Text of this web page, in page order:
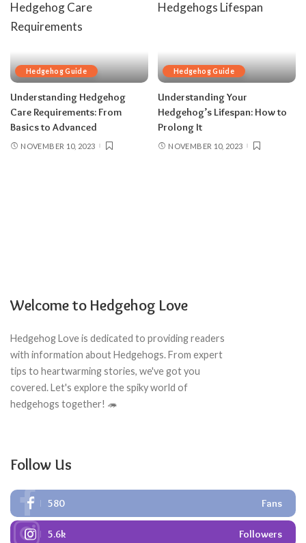
Hedgehog Guide
Understanding Hedgehog
Care Requirements: From
Basics to Advanced
NOVEMBER 10, 2023
Hedgehog Guide
Understanding Your
Hedgehog’s Lifespan: How to
Prolong It
NOVEMBER 10, 2023
Welcome to Hedgehog Love
Hedgehog Love is dedicated to providing readers
with information about Hedgehogs. From expert
tips to heartwarming stories, we've got you
covered. Let's explore the spiky world of
hedgehogs together! 🦔
Follow Us
580 Fans
5.6k Followers